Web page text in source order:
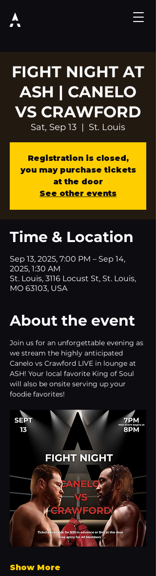
FIGHT NIGHT AT
ASH | CANELO
VS CRAWFORD
Sat, Sep 13
  |
St. Louis
Registration is closed,
you may purchase tickets
at the door
See other events
Time & Location
Sep 13, 2025, 7:00 PM – Sep 14,
2025, 1:30 AM
St. Louis, 3116 Locust St, St. Louis,
MO 63103, USA
About the event
Join us for an unforgettable evening as
we stream the highly anticipated
Canelo vs Crawford LIVE in lounge at
ASH! Your local favorite King of Soul
will also be onsite serving up your
foodie favorites!
Show More